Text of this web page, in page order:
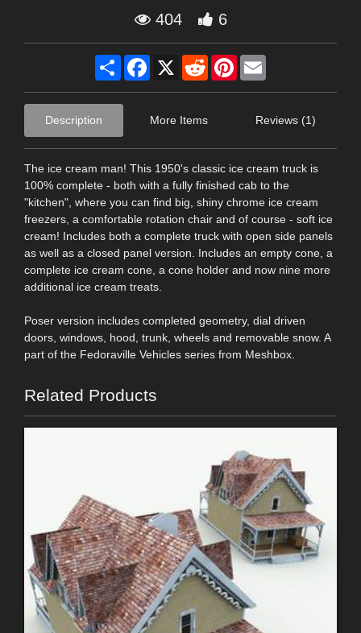
404 6
Share Facebook
X RedditPinterest
Description More Items Reviews (1)
The ice cream man! This 1950's classic ice cream truck is
100% complete - both with a fully finished cab to the
"kitchen", where you can find big, shiny chrome ice cream
freezers, a comfortable rotation chair and of course - soft ice
cream! Includes both a complete truck with open side panels
as well as a closed panel version. Includes an empty cone, a
complete ice cream cone, a cone holder and now nine more
additional ice cream treats.
Poser version includes completed geometry, dial driven
doors, windows, hood, trunk, wheels and removable snow. A
part of the Fedoraville Vehicles series from Meshbox.
Related Products